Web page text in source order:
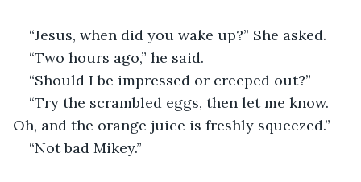
“Jesus, when did you wake up?” She asked.
“Two hours ago,” he said.
“Should I be impressed or creeped out?”
“Try the scrambled eggs, then let me know.
Oh, and the orange juice is freshly squeezed.”
“Not bad Mikey.”